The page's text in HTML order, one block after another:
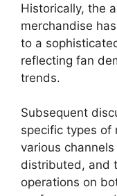
Historically, the
merchandise
to a
reflecting fan
trends.
Subsequent
specific types of
various
distributed, and
operations on